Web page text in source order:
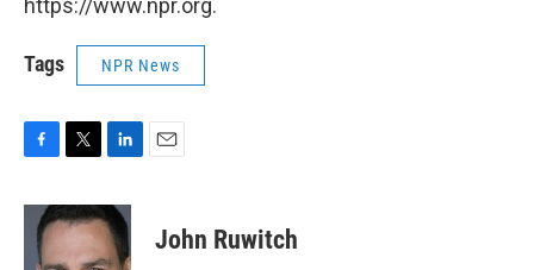
https://www.npr.org.
Tags NPR News
c
i
t
n
k
e
John Ruwitch